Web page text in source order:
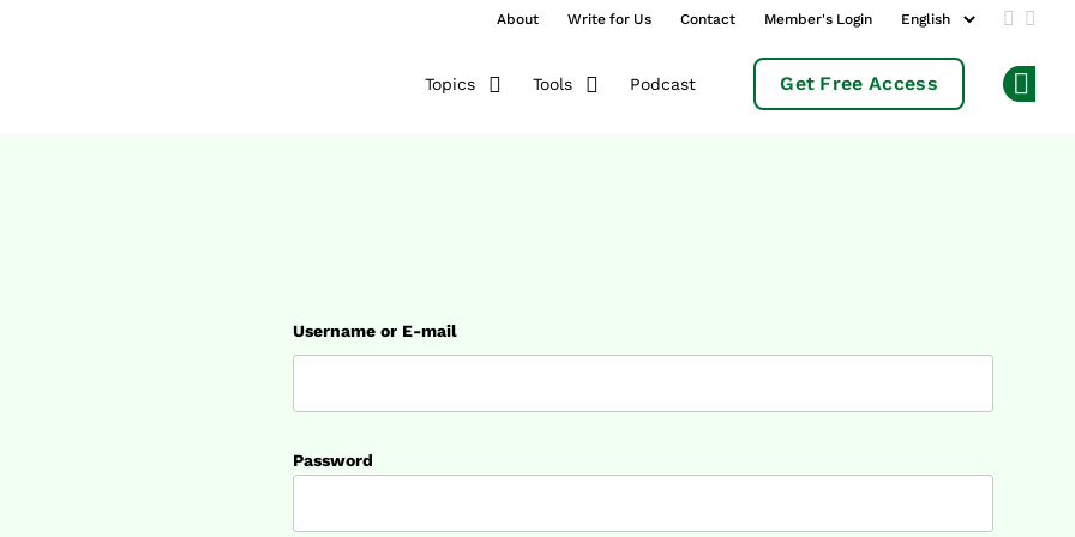
About Write for Us Contact Member's Login Add us
Topics Tools Podcast Get Free Access
Username or E-mail
Password